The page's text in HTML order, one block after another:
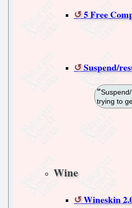
5 Free
Suspend/
trying to
Wine
Wineskin